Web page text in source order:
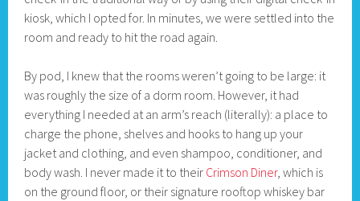
kiosk, which I opted for. In minutes, we were settled into the
room and ready to hit the road again.
By pod, I knew that the rooms weren’t going to be large: it
was roughly the size of a dorm room. However, it had
everything I needed at an arm’s reach (literally): a place to
charge the phone, shelves and hooks to hang up your
jacket and clothing, and even shampoo, conditioner, and
body wash. I never made it to their Crimson Diner, which is
on the ground floor, or their signature rooftop whiskey bar